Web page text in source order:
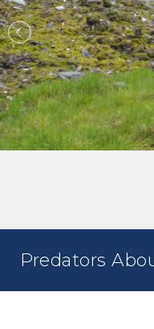
Predators